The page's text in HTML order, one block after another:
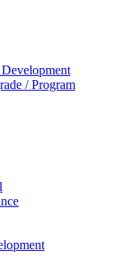
/ Program